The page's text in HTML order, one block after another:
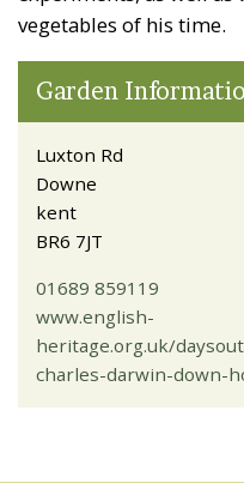
PUBLICATIONS
CONTACT
vegetables of his time.
Garden
Luxton Rd
Downe
kent
BR6 7JT
01689 859119
www.english-
heritage.org.uk/
charles-darwin-down-